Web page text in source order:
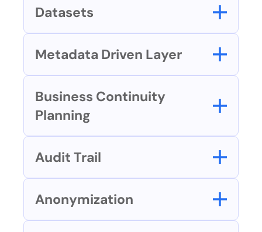
Datasets
Metadata Driven Layer
Business Continuity
Planning
Audit Trail
Anonymization